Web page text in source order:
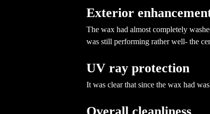
Exterior
The wax had almost completely
was still performing rather well- the
UV ray protection
It was clear that since the wax had